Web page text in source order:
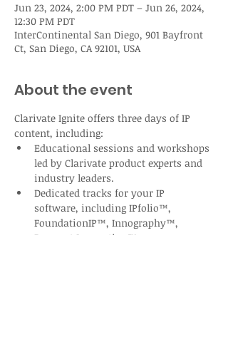
Jun 23, 2024, 2:00 PM PDT – Jun 26, 2024,
12:30 PM PDT
InterContinental San Diego, 901 Bayfront
Ct, San Diego, CA 92101, USA
About the event
Clarivate Ignite offers three days of IP
content, including:
Educational sessions and workshops
led by Clarivate product experts and
industry leaders.
Dedicated tracks for your IP
software, including IPfolio™,
FoundationIP™, Innography™,
Derwent Innovation™,